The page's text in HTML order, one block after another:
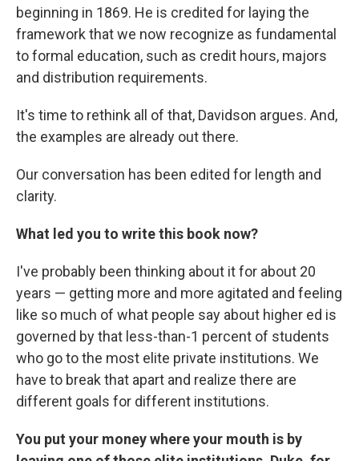
beginning in 1869. He is credited for laying the
framework that we now recognize as fundamental
to formal education, such as credit hours, majors
and distribution requirements.
It's time to rethink all of that, Davidson argues. And,
the examples are already out there.
Our conversation has been edited for length and
clarity.
What led you to write this book now?
I've probably been thinking about it for about 20
years — getting more and more agitated and feeling
like so much of what people say about higher ed is
governed by that less-than-1 percent of students
who go to the most elite private institutions. We
have to break that apart and realize there are
different goals for different institutions.
You put your money where your mouth is by